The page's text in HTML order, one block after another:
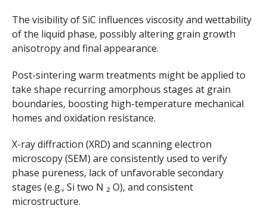
The visibility of SiC influences viscosity and wettability
of the liquid phase, possibly altering grain growth
anisotropy and final appearance.
Post-sintering warm treatments might be applied to
take shape recurring amorphous stages at grain
boundaries, boosting high-temperature mechanical
homes and oxidation resistance.
X-ray diffraction (XRD) and scanning electron
microscopy (SEM) are consistently used to verify
phase pureness, lack of unfavorable secondary
stages (e.g., Si two N ₂ O), and consistent
microstructure.